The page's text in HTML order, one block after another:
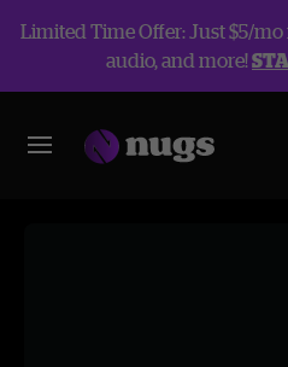
Limited Time Offer: Just $5/
audio, and more!